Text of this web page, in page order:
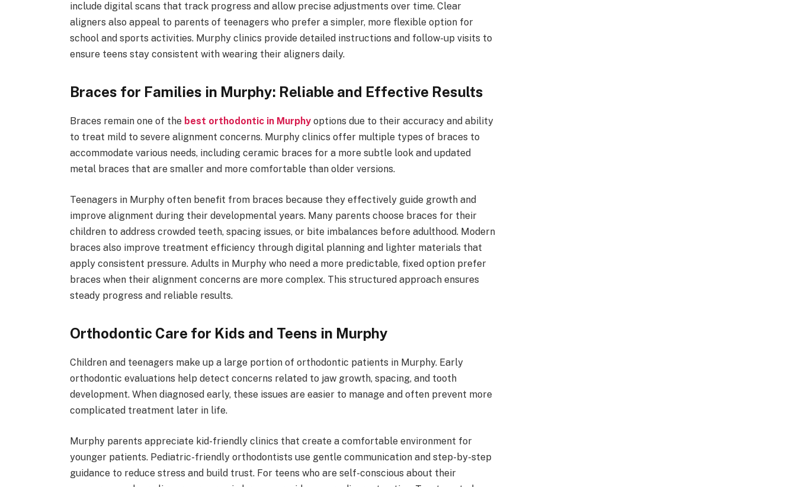
include digital scans that track progress and allow precise adjustments over time. Clear
aligners also appeal to parents of teenagers who prefer a simpler, more flexible option for
school and sports activities. Murphy clinics provide detailed instructions and follow-up visits to
ensure teens stay consistent with wearing their aligners daily.
Braces for Families in Murphy: Reliable and Effective Results
Braces remain one of the best orthodontic in Murphyoptions due to their accuracy and ability
to treat mild to severe alignment concerns. Murphy clinics offer multiple types of braces to
accommodate various needs, including ceramic braces for a more subtle look and updated
metal braces that are smaller and more comfortable than older versions.
Teenagers in Murphy often benefit from braces because they effectively guide growth and
improve alignment during their developmental years. Many parents choose braces for their
children to address crowded teeth, spacing issues, or bite imbalances before adulthood. Modern
braces also improve treatment efficiency through digital planning and lighter materials that
apply consistent pressure. Adults in Murphy who need a more predictable, fixed option prefer
braces when their alignment concerns are more complex. This structured approach ensures
steady progress and reliable results.
Orthodontic Care for Kids and Teens in Murphy
Children and teenagers make up a large portion of orthodontic patients in Murphy. Early
orthodontic evaluations help detect concerns related to jaw growth, spacing, and tooth
development. When diagnosed early, these issues are easier to manage and often prevent more
complicated treatment later in life.
Murphy parents appreciate kid-friendly clinics that create a comfortable environment for
younger patients. Pediatric-friendly orthodontists use gentle communication and step-by-step
guidance to reduce stress and build trust. For teens who are self-conscious about their